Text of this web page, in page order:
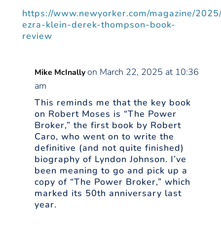
https://www.newyorker.com/magazine/
ezra-klein-derek-thompson-book-
review
Mike McInally on March 22, 2025 at 10:36
am
This reminds me that the key book
on Robert Moses is “The Power
Broker,” the first book by Robert
Caro, who went on to write the
definitive (and not quite finished)
biography of Lyndon Johnson. I’ve
been meaning to go and pick up a
copy of “The Power Broker,” which
marked its 50th anniversary last
year.